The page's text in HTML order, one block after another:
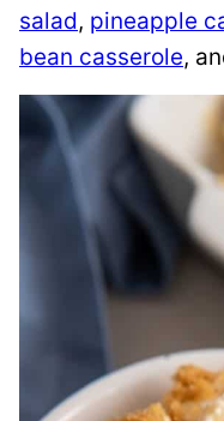
salad, pineapple
bean casserole,